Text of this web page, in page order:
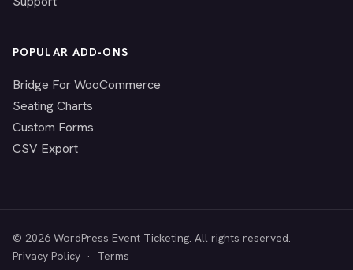
POPULAR ADD-ONS
Bridge For WooCommerce
Seating Charts
Custom Forms
CSV Export
© 2026 WordPress Event Ticketing. All rights reserved.
Privacy Policy · Terms